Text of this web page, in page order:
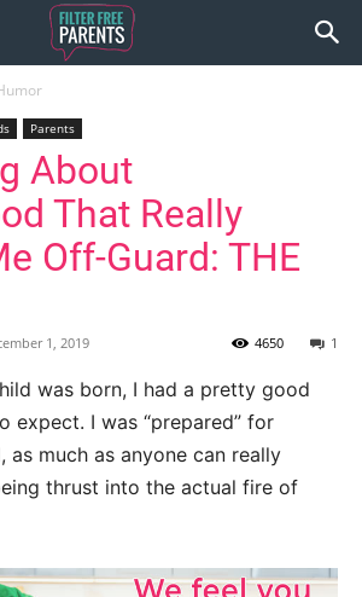
Parents
About
That Really
Off-Guard: THE
1, 2019 1
4650
was born, I had a pretty good
expect. I was “prepared” for
as much as anyone can really
thrust into the actual fire of